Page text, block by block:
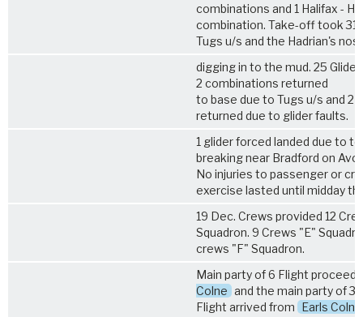
combinations and 1 Halifax -
combination. Take-off took 31
Tugs u/s and the Hadrian's
digging in to the mud. 25
2 combinations returned
to base due to Tugs u/s and 2
returned due to glider faults.
1 glider forced landed due to
breaking near Bradford on
No injuries to passenger or
exercise lasted until midday
19 Dec. Crews provided 12
Squadron. 9 Crews "E"
crews "F" Squadron.
Main party of 6 Flight
Colne and the main party of 3
Flight arrived from Earls Colne